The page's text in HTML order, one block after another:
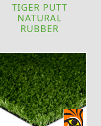
TIGER PUTT
NATURAL
RUBBER